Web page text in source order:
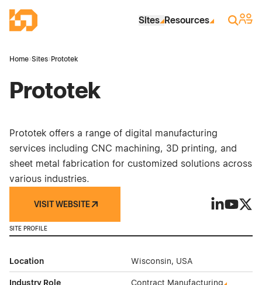
Industrial Site Design
Sites Resources Search
Sign
Home›Sites› Prototek
Prototek
Prototek offers a range of digital manufacturing
services including CNC machining, 3D printing, and
sheet metal fabrication for customized solutions across
various industries.
VISIT WEBSITE
SITE PROFILE
Location Wisconsin, USA
Industry Role Contract Manufacturing